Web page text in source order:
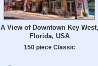
A View of Downtown Key West,
Florida, USA
150 piece Classic